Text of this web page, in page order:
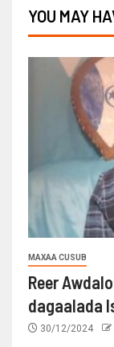
YOU MAY
MAXAA CUSUB
Reer
dagaalada
30/12/2024